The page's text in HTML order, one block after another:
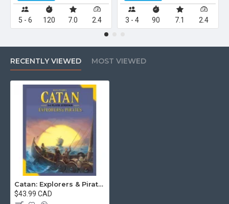
5 - 6 120 7.0 2.4 3 - 4 90 7.1 2.4
RECENTLY VIEWED MOST VIEWED
Catan: Explorers & Pirates – 5-6 Player Extension (6th Edition)
$43.99 CAD